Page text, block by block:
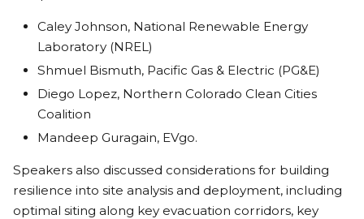
Caley Johnson, National Renewable Energy
Laboratory (NREL)
Shmuel Bismuth, Pacific Gas & Electric (PG&E)
Diego Lopez, Northern Colorado Clean Cities
Coalition
Mandeep Guragain, EVgo.
Speakers also discussed considerations for building
resilience into site analysis and deployment, including
optimal siting along key evacuation corridors, key